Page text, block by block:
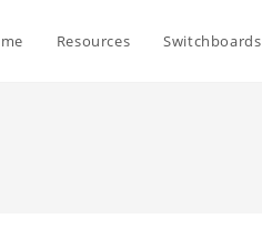
Resources Switchboards